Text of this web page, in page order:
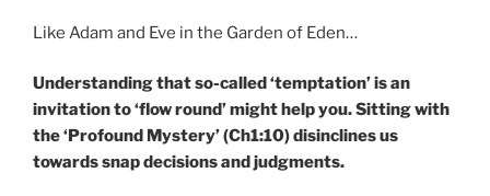
Like Adam and Eve in the Garden of Eden…
Understanding that so-called ‘temptation’ is an
invitation to ‘flow round’ might help you. Sitting with
the ‘Profound Mystery’ (Ch1:10) disinclines us
towards snap decisions and judgments.